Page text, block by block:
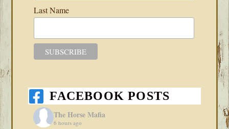
Last Name
FACEBOOK POSTS
The Horse Mafia
6 hours ago